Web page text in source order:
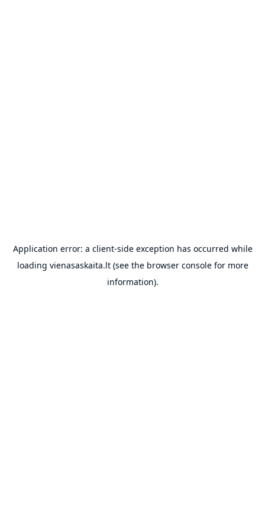
Application error: a client-side exception has occurred while
loading vienasaskaita.lt(see the browser consolefor more
information).